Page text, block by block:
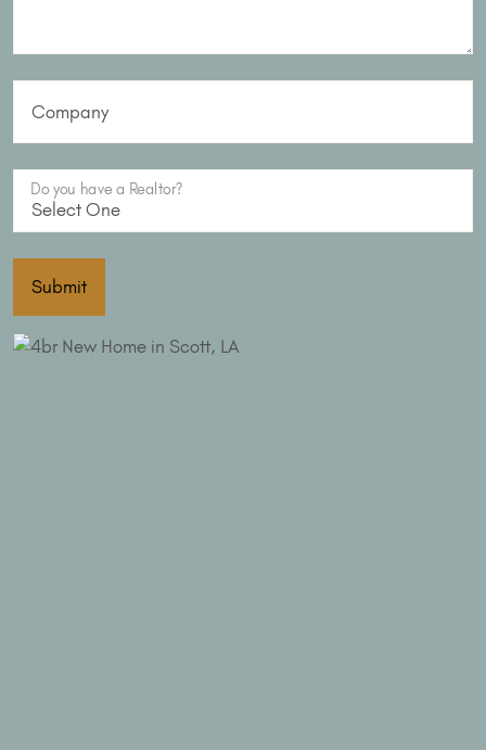
Company
Do you have a Realtor?
Submit